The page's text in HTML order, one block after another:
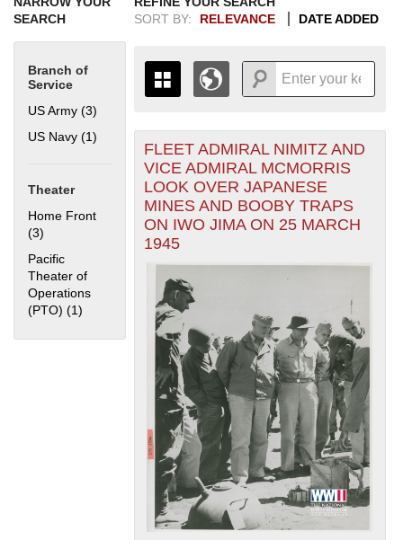
SEARCH
Branch of
Service
US Army (3)
US Navy (1)
Theater
Home Front
(3) Apply Home Front filter
Pacific
Theater of
Operations
(PTO) (1) Apply Pacific Theater of Operations (PTO) filter
SORT BY:
RELEVANCE DATE ADDED
THE MAP ONLY DISPLAYS
RECORDS THAT HAVE
GEOGRAPHIC INFORMATION.
SWITCH TO THEGRID VIEWTO SEE
ALL RECORDS.
19351937
1938
1939
1948
+
-
FLEET ADMIRAL NIMITZ AND
VICE ADMIRAL MCMORRIS
LOOK OVER JAPANESE
MINES AND BOOBY TRAPS
ON IWO JIMA ON 25 MARCH
1945